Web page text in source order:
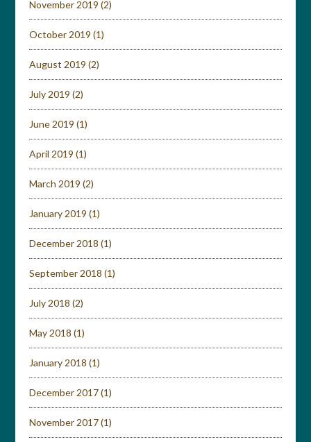
November 2019 (2)
October 2019 (1)
August 2019 (2)
July 2019 (2)
June 2019 (1)
April 2019 (1)
March 2019 (2)
January 2019 (1)
December 2018 (1)
September 2018 (1)
July 2018 (2)
May 2018 (1)
January 2018 (1)
December 2017(1)
November 2017(1)